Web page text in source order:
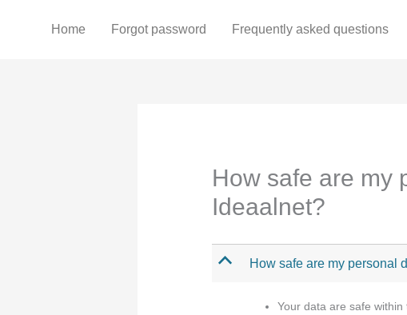
Home Forgot password Frequently asked questions
How safe are my
Ideaalnet?
B How safe are my personal
Your data are safe